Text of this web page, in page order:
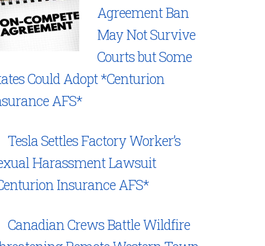
Agreement Ban
May Not Survive
Courts but Some
Could Adopt *Centurion
AFS*
Tesla Settles Factory Worker’s
Harassment Lawsuit
Insurance AFS*
Canadian Crews Battle Wildfire